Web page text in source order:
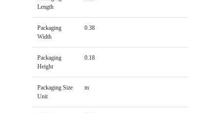
Length
Packaging
Width
0.38
Packaging
Height
0.18
Packaging Size
Unit
m